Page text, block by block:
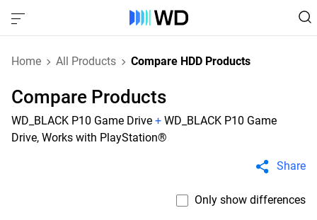
Home All Products Compare HDD Products
Compare Products
WD_BLACK P10 Game Drive + WD_BLACK P10 Game
Drive, Works with PlayStation®
Share
Only show differences